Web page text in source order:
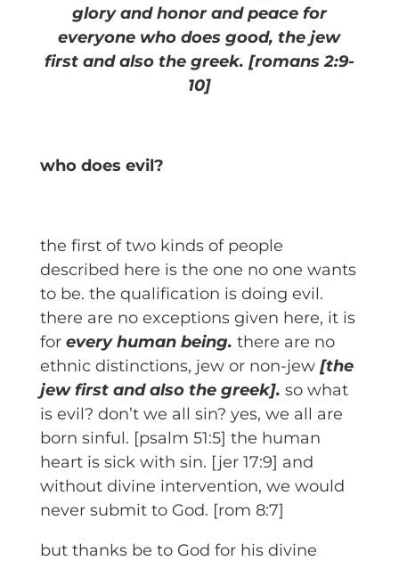
glory and honor and peace for
everyone who does good, the jew
first and also the greek. [romans 2:9-
10]
who does evil?
the first of two kinds of people
described here is the one no one wants
to be. the qualification is doing evil.
there are no exceptions given here, it is
for every human being. there are no
ethnic distinctions, jew or non-jew [the
jew first and also the greek]. so what
is evil? don’t we all sin? yes, we all are
born sinful. [psalm 51:5] the human
heart is sick with sin. [jer 17:9] and
without divine intervention, we would
never submit to God. [rom 8:7]
but thanks be to God for his divine